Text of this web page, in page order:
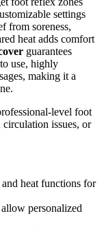
settings
from soreness,
heat adds comfort
guarantees
use, highly
making it a
level foot
issues, or
heat functions for
personalized